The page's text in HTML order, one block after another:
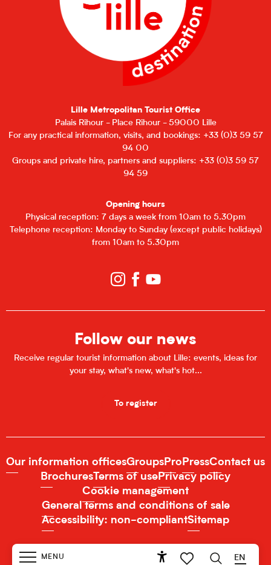
MENU EN
Lille Metropolitan Tourist Office
Palais Rihour - Place Rihour - 59000 Lille
For any practical information, visits, and bookings: +33 (0)3 59 57
94 00
Groups and private hire, partners and suppliers: +33 (0)3 59 57
94 59
Opening hours
Physical reception: 7 days a week from 10am to 5.30pm
Telephone reception: Monday to Sunday (except public holidays)
from 10am to 5.30pm
Follow our news
Receive regular tourist information about Lille: events, ideas for
your stay, what's new, what's hot...
To register
Our information officesGroups Pro PressContact us
Brochures Terms of use Privacy policy
Cookie management
General terms and conditions of sale
Accessibility: non-compliantSitemap